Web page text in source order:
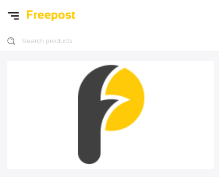
Search products